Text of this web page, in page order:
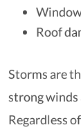
Roof
Storms are
strong winds
Regardless